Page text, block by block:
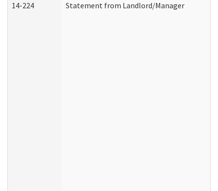
14-224 Statement from Landlord/Manager